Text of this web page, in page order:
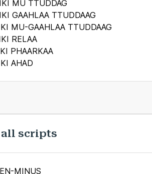
MU TTUDDAG
GAAHLAA TTUDDAAG
MU-GAAHLAA TTUDDAAG
RELAA
PHAARKAA
AHAD
scripts
MINUS